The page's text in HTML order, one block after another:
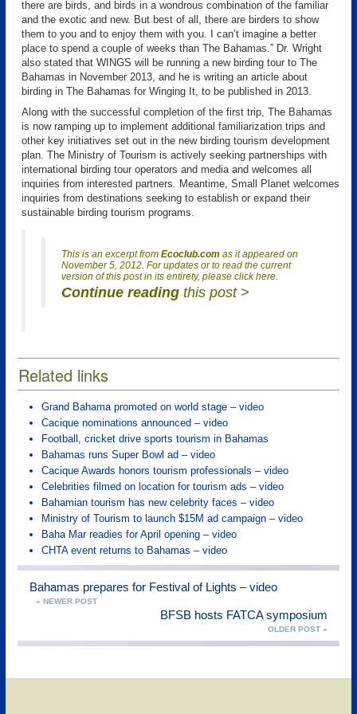
there are birds, and birds in a wondrous combination of the familiar
and the exotic and new. But best of all, there are birders to show
them to you and to enjoy them with you. I can’t imagine a better
place to spend a couple of weeks than The Bahamas.” Dr. Wright
also stated that WINGS will be running a new birding tour to The
Bahamas in November 2013, and he is writing an article about
birding in The Bahamas for Winging It, to be published in 2013.
Along with the successful completion of the first trip, The Bahamas
is now ramping up to implement additional familiarization trips and
other key initiatives set out in the new birding tourism development
plan. The Ministry of Tourism is actively seeking partnerships with
international birding tour operators and media and welcomes all
inquiries from interested partners. Meantime, Small Planet welcomes
inquiries from destinations seeking to establish or expand their
sustainable birding tourism programs.
This is an excerpt from Ecoclub.com as it appeared on
November 5, 2012. For updates or to read the current
version of this post in its entirety, please click here.
Continue reading this post >
Related links
Grand Bahama promoted on world stage – video
Cacique nominations announced – video
Football, cricket drive sports tourism in Bahamas
Bahamas runs Super Bowl ad – video
Cacique Awards honors tourism professionals – video
Celebrities filmed on location for tourism ads – video
Bahamian tourism has new celebrity faces – video
Ministry of Tourism to launch $15M ad campaign – video
Baha Mar readies for April opening – video
CHTA event returns to Bahamas – video
Bahamas prepares for Festival of Lights – video
« NEWER POST
BFSB hosts FATCA symposium
OLDER POST »